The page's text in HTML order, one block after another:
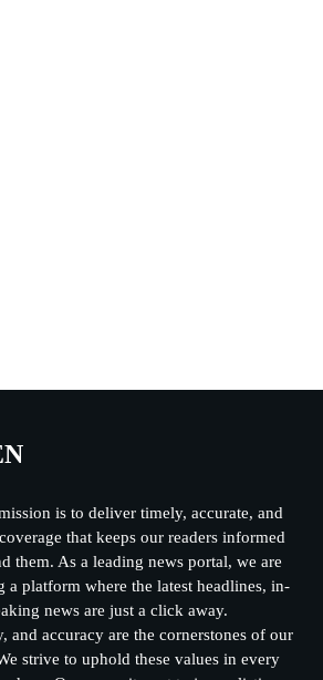
is to deliver timely, accurate, and
that keeps our readers informed
them. As a leading news portal, we are
a platform where the latest headlines, in-
news are just a click away.
and accuracy are the cornerstones of our
strive to uphold these values in every